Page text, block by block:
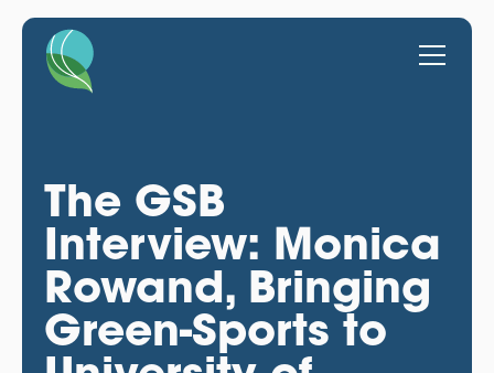
The GSB
Interview: Monica
Rowand, Bringing
Green-Sports to